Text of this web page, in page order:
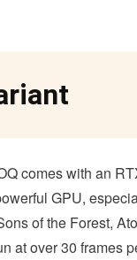
comes with an
GPU,
of the Forest,
at over 30 frames